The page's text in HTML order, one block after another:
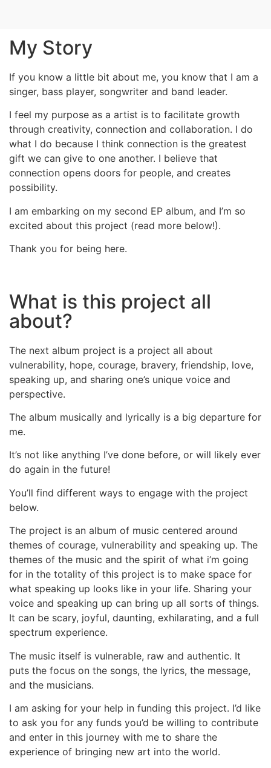
My Story
If you know a little bit about me, you know that I am a
singer, bass player, songwriter and band leader.
I feel my purpose as a artist is to facilitate growth
through creativity, connection and collaboration. I do
what I do because I think connection is the greatest
gift we can give to one another. I believe that
connection opens doors for people, and creates
possibility.
I am embarking on my second EP album, and I’m so
excited about this project (read more below!).
Thank you for being here.
What is this project all
about?
The next album project is a project all about
vulnerability, hope, courage, bravery, friendship, love,
speaking up, and sharing one’s unique voice and
perspective.
The album musically and lyrically is a big departure for
me.
It’s not like anything I’ve done before, or will likely ever
do again in the future!
You’ll find different ways to engage with the project
below.
The project is an album of music centered around
themes of courage, vulnerability and speaking up. The
themes of the music and the spirit of what i’m going
for in the totality of this project is to make space for
what speaking up looks like in your life. Sharing your
voice and speaking up can bring up all sorts of things.
It can be scary, joyful, daunting, exhilarating, and a full
spectrum experience.
The music itself is vulnerable, raw and authentic. It
puts the focus on the songs, the lyrics, the message,
and the musicians.
I am asking for your help in funding this project. I’d like
to ask you for any funds you’d be willing to contribute
and enter in this journey with me to share the
experience of bringing new art into the world.